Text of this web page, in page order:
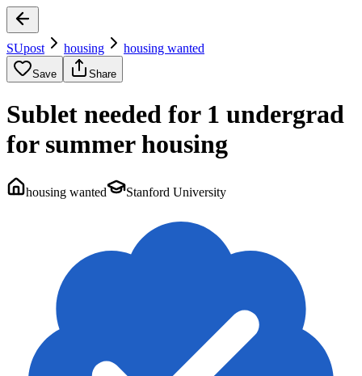
SUpost housing housing wanted
Save Share
Sublet needed for 1 undergrad
for summer housing
housing wanted Stanford University